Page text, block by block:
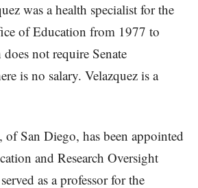
was a health specialist for the
of Education from 1977 to
not require Senate
is no salary. Velazquez is a
San Diego, has been appointed
and Research Oversight
as a professor for the